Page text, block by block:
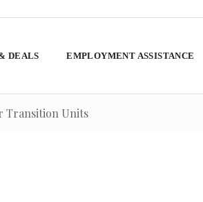
DEALS EMPLOYMENT ASSISTANCE
Transition Units